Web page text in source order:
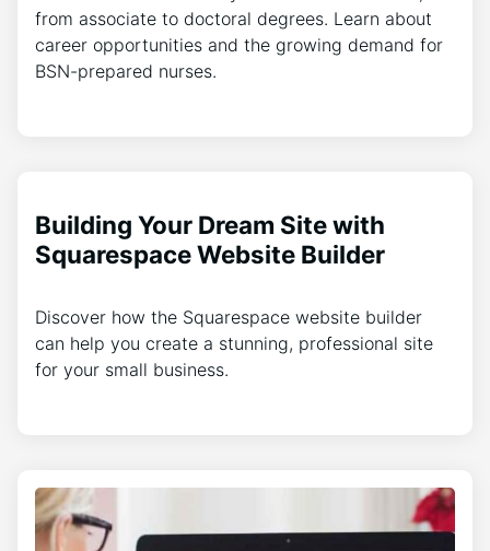
from associate to doctoral degrees. Learn about
career opportunities and the growing demand for
BSN-prepared nurses.
Building Your Dream Site with
Squarespace Website Builder
Discover how the Squarespace website builder
can help you create a stunning, professional site
for your small business.